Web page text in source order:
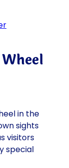
in the
sights
visitors
special